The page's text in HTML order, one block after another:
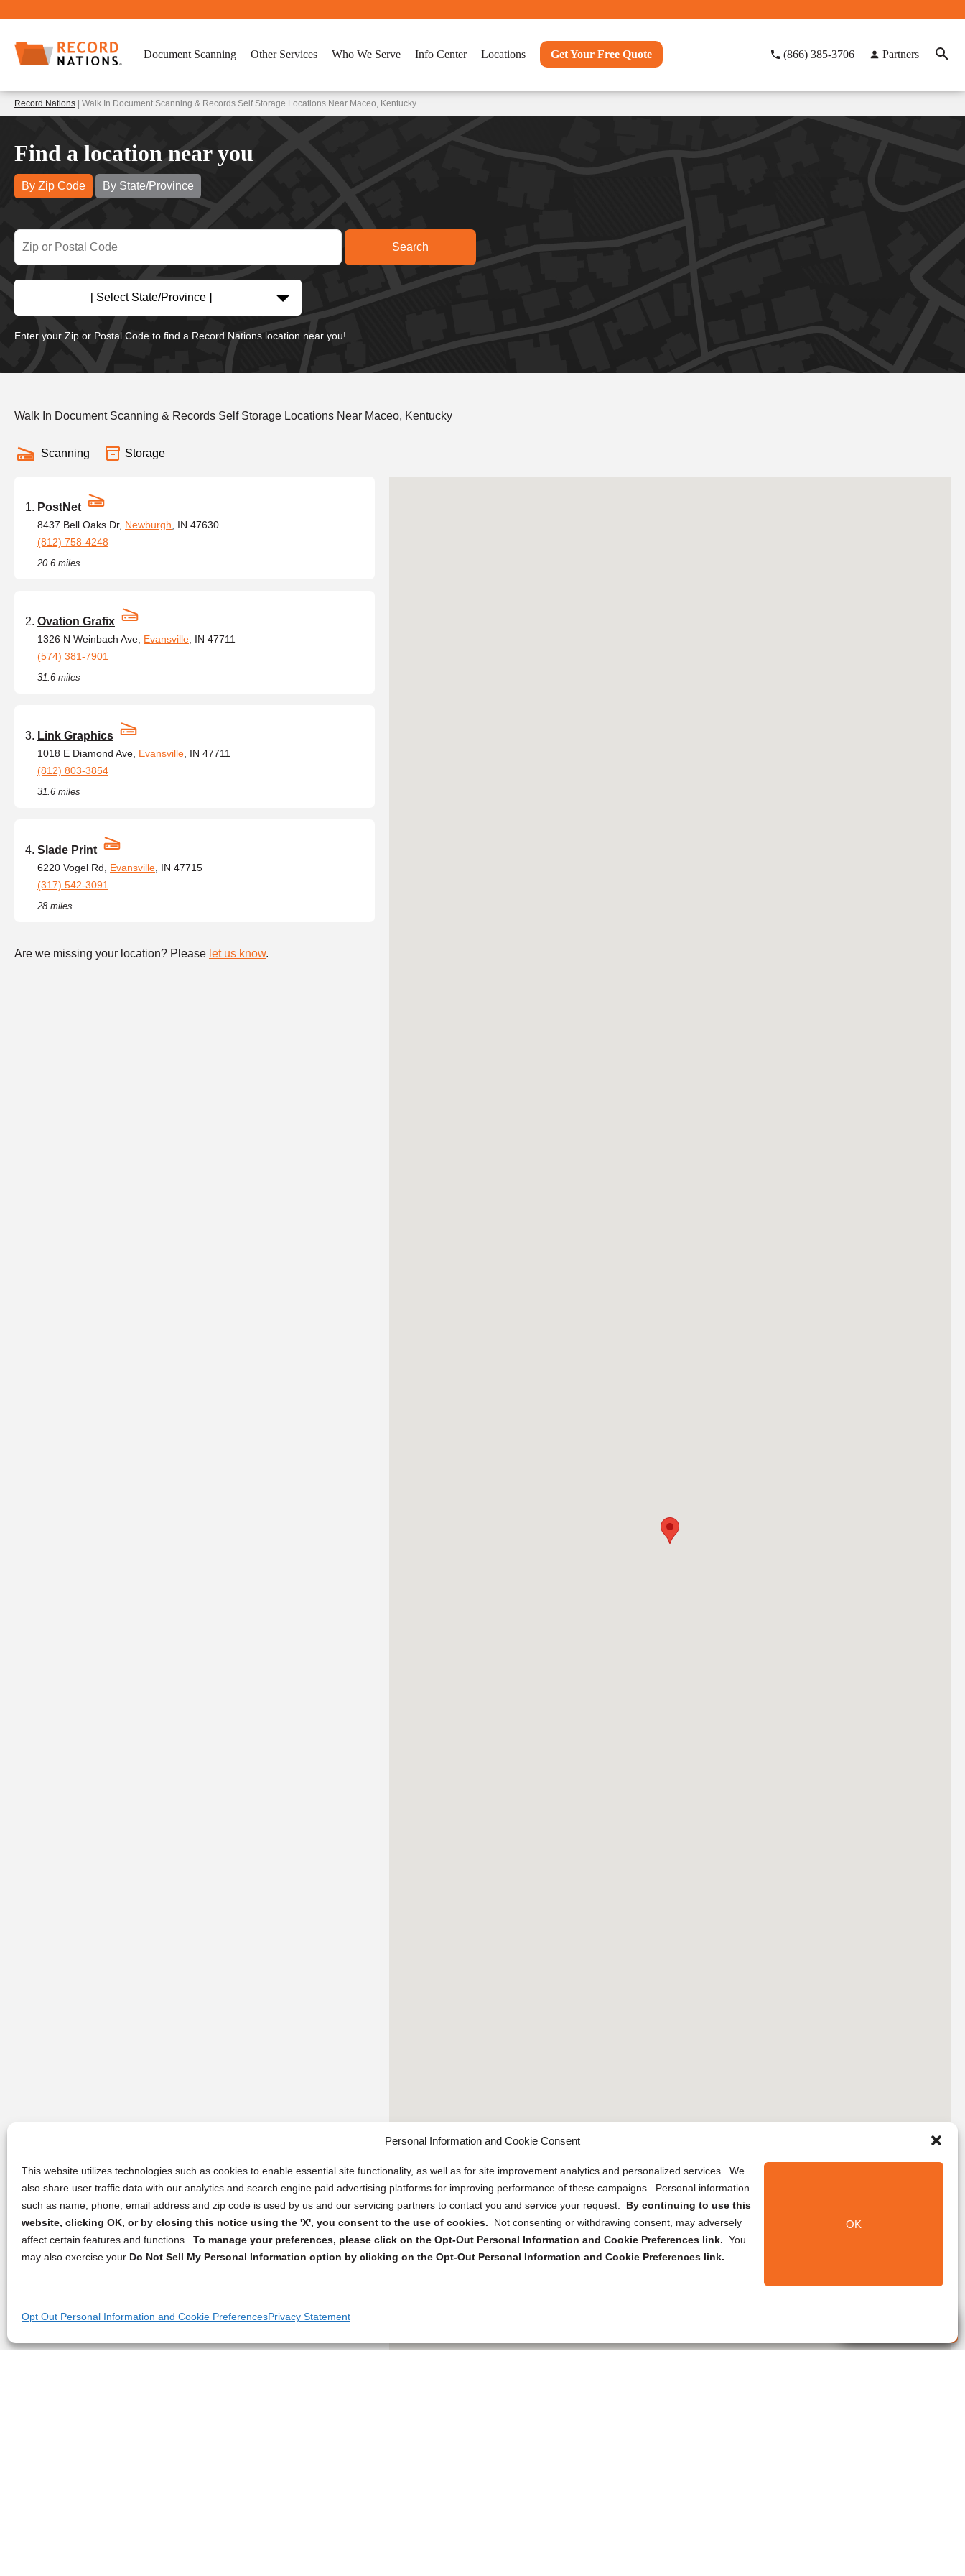
Personal Information and Cookie Consent
This website utilizes technologies such as cookies to enable essential site functionality, as well as for site improvement analytics and personalized services. We
also share user traffic data with our analytics and search engine paid advertising platforms for improving performance of these campaigns. Personal information
such as name, phone, email address and zip code is used by us and our servicing partners to contact you and service your request. By continuing to use this
website, clicking OK, or by closing this notice using the 'X', you consent to the use of cookies.
Not consenting or withdrawing consent, may adversely
affect certain features and functions. To manage your preferences, please click on the Opt-Out Personal Information and Cookie Preferences link. You
may also exercise your Do Not Sell My Personal Information option by clicking on the Opt-Out Personal Information and Cookie Preferences link.
OK
Opt Out Personal Information and Cookie PreferencesPrivacy Statement
Document Scanning Other Services Who We Serve Info Center Locations Get Your Free Quote (866) 385-3706 Partners
Record Nations | Walk In Document Scanning & Records Self Storage Locations Near Maceo, Kentucky
Find a location near you
By Zip Code By State/Province
[ Select State/Province ]
Enter your Zip or Postal Code to find a Record Nations location near you!
Walk In Document Scanning & Records Self Storage Locations Near Maceo, Kentucky
Scanning Storage
PostNet
8437 Bell Oaks Dr, Newburgh , IN 47630
(812) 758-4248
20.6 miles
Ovation Grafix
1326 N Weinbach Ave, Evansville , IN 47711
(574) 381-7901
31.6 miles
Link Graphics
1018 E Diamond Ave, Evansville , IN 47711
(812) 803-3854
31.6 miles
Slade Print
6220 Vogel Rd, Evansville , IN 47715
(317) 542-3091
28 miles
Are we missing your location? Please let us know.